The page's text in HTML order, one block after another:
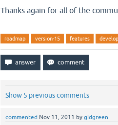
Thanks again for all of the
roadmap version-15 features
Show 5 previous comments
commented Nov 11, 2011 by gidgreen